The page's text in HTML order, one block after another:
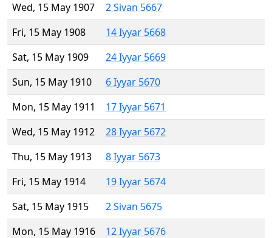
Wed, 15 May 1907
2 Sivan 5667
Fri, 15 May 1908
14 Iyyar 5668
Sat, 15 May 1909
24 Iyyar 5669
Sun, 15 May 1910
6 Iyyar 5670
Mon, 15 May 1911
17 Iyyar 5671
Wed, 15 May 1912
28 Iyyar 5672
Thu, 15 May 1913
8 Iyyar 5673
Fri, 15 May 1914
19 Iyyar 5674
Sat, 15 May 1915
2 Sivan 5675
Mon, 15 May 1916
12 Iyyar 5676